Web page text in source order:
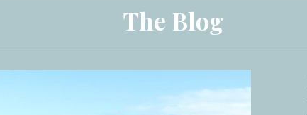
The Blog